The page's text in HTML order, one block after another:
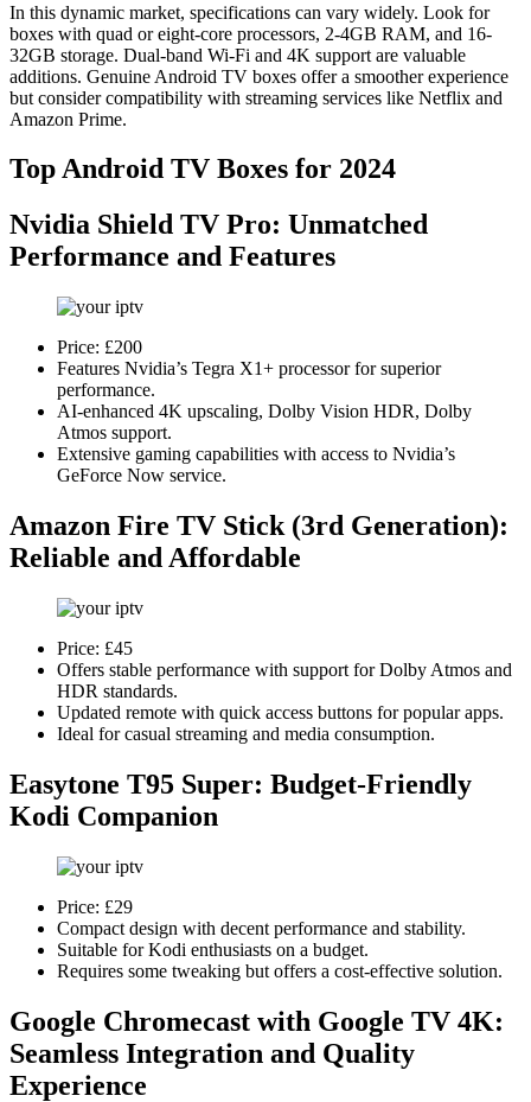
In this dynamic market, specifications can vary widely. Look for
boxes with quad or eight-core processors, 2-4GB RAM, and 16-
32GB storage. Dual-band Wi-Fi and 4K support are valuable
additions. Genuine Android TV boxes offer a smoother experience
but consider compatibility with streaming services like Netflix and
Amazon Prime.
Top Android TV Boxes for 2024
Nvidia Shield TV Pro: Unmatched
Performance and Features
Price: £200
Features Nvidia’s Tegra X1+ processor for superior
performance.
AI-enhanced 4K upscaling, Dolby Vision HDR, Dolby
Atmos support.
Extensive gaming capabilities with access to Nvidia’s
GeForce Now service.
Amazon Fire TV Stick (3rd Generation):
Reliable and Affordable
Price: £45
Offers stable performance with support for Dolby Atmos and
HDR standards.
Updated remote with quick access buttons for popular apps.
Ideal for casual streaming and media consumption.
Easytone T95 Super: Budget-Friendly
Kodi Companion
Price: £29
Compact design with decent performance and stability.
Suitable for Kodi enthusiasts on a budget.
Requires some tweaking but offers a cost-effective solution.
Google Chromecast with Google TV 4K:
Seamless Integration and Quality
Experience